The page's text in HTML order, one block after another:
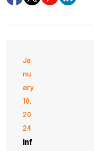
Ja
nu
ary
10,
20
24
Inf